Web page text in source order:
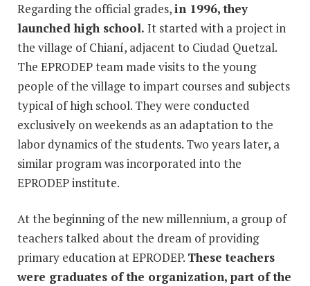
Regarding the official grades,in 1996, they
launched high school. It started with a project in
the village of Chianí, adjacent to Ciudad Quetzal.
The EPRODEP team made visits to the young
people of the village to impart courses and subjects
typical of high school. They were conducted
exclusively on weekends as an adaptation to the
labor dynamics of the students. Two years later, a
similar program was incorporated into the
EPRODEP institute.
At the beginning of the new millennium, a group of
teachers talked about the dream of providing
primary education at EPRODEP. These teachers
were graduates of the organization, part of the